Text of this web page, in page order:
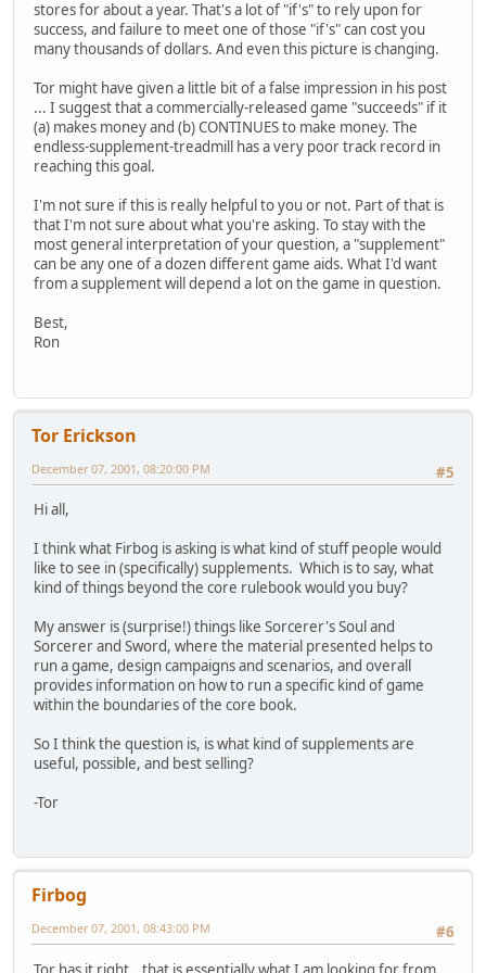
stores for about a year. That's a lot of "if's" to rely upon for
success, and failure to meet one of those "if's" can cost you
many thousands of dollars. And even this picture is changing.
Tor might have given a little bit of a false impression in his post
... I suggest that a commercially-released game "succeeds" if it
(a) makes money and (b) CONTINUES to make money. The
endless-supplement-treadmill has a very poor track record in
reaching this goal.
I'm not sure if this is really helpful to you or not. Part of that is
that I'm not sure about what you're asking. To stay with the
most general interpretation of your question, a "supplement"
can be any one of a dozen different game aids. What I'd want
from a supplement will depend a lot on the game in question.
Best,
Ron
Tor Erickson
#5
December 07, 2001, 08:20:00 PM
Hi all,
I think what Firbog is asking is what kind of stuff people would
like to see in (specifically) supplements. Which is to say, what
kind of things beyond the core rulebook would you buy?
My answer is (surprise!) things like Sorcerer's Soul and
Sorcerer and Sword, where the material presented helps to
run a game, design campaigns and scenarios, and overall
provides information on how to run a specific kind of game
within the boundaries of the core book.
So I think the question is, is what kind of supplements are
useful, possible, and best selling?
-Tor
Firbog
#6
December 07, 2001, 08:43:00 PM